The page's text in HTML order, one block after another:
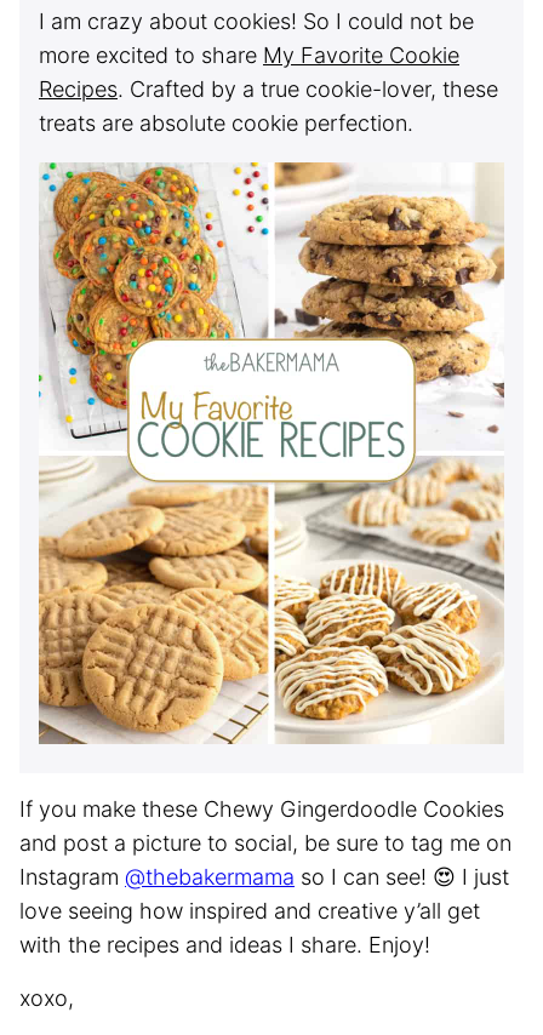
I am crazy about cookies! So I could not be
more excited to share My Favorite Cookie
Recipes. Crafted by a true cookie-lover, these
treats are absolute cookie perfection.
If you make these Chewy Gingerdoodle Cookies
and post a picture to social, be sure to tag me on
Instagram @thebakermama so I can see! 😍 I just
love seeing how inspired and creative y’all get
with the recipes and ideas I share. Enjoy!
xoxo,